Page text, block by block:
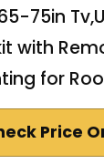
75in
with
for
Price